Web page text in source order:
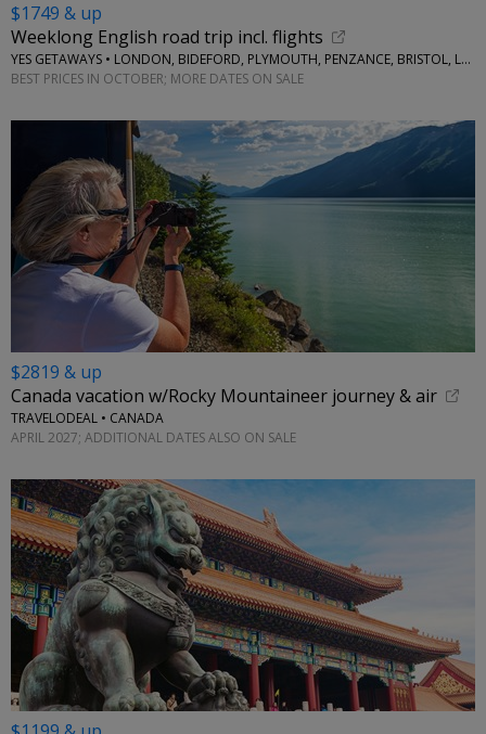
$1749 & up
Weeklong English road trip incl. flights
YES GETAWAYS • LONDON, BIDEFORD, PLYMOUTH, PENZANCE, BRISTOL, LACOCK
BEST PRICES IN OCTOBER; MORE DATES ON SALE
$2819 & up
Canada vacation w/Rocky Mountaineer journey & air
TRAVELODEAL • CANADA
APRIL 2027; ADDITIONAL DATES ALSO ON SALE